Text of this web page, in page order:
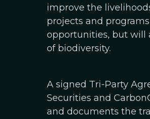
improve the
projects and
opportunities, but will
of biodiversity.
A signed Tri-Party
Securities and
and documents the